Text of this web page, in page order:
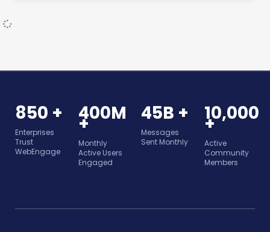
850 +
Enterprises
Trust
WebEngage
400M
+
Monthly
Active Users
Engaged
45B +
Messages
Sent Monthly
10,000
+
Active
Community
Members